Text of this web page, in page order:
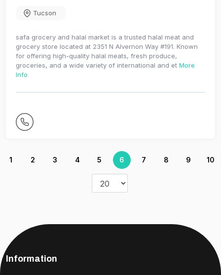
Tucson
safa grocery and halal market is a trusted halal meat and
grocery store located at 2351 N Alvernon Way #191. Known
for offering high-quality halal meats, fresh produce,
groceries, and a wide variety of international and et More
Info
1 2 3 4 5 6 7 8 9 10
Information